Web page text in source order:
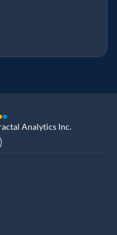
Analytics Inc.